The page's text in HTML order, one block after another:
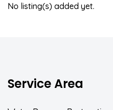
No listing(s) added yet.
Service Area